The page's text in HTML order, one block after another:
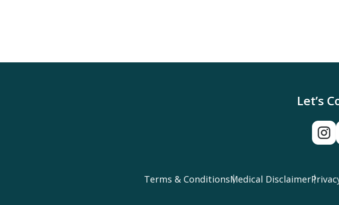
Let’s
Terms & ConditionsMedical Disclaimer